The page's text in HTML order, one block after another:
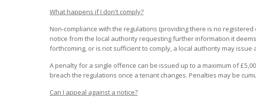
What happens if I don't comply?
Non-compliance with the regulations (providing there is no
notice from the local authority requesting further information it
forthcoming, or is not sufficient to comply, a local authority may issue
A penalty for a single offence can be issued up to a maximum of
breach the regulations once a tenant changes. Penalties may be
Can I appeal against a notice?